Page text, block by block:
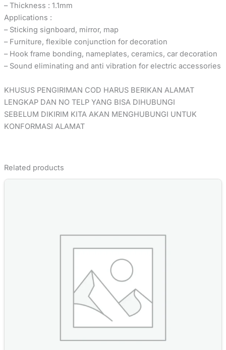
– Thickness : 1.1mm
Applications :
– Sticking signboard, mirror, map
– Furniture, flexible conjunction for decoration
– Hook frame bonding, nameplates, ceramics, car decoration
– Sound eliminating and anti vibration for electric accessories
KHUSUS PENGIRIMAN COD HARUS BERIKAN ALAMAT
LENGKAP DAN NO TELP YANG BISA DIHUBUNGI
SEBELUM DIKIRIM KITA AKAN MENGHUBUNGI UNTUK
KONFORMASI ALAMAT
Related products